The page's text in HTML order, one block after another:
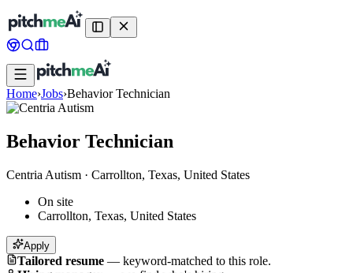
Home›Jobs›Behavior Technician
Behavior Technician
Centria Autism · Carrollton, Texas, United States
On site
Carrollton, Texas, United States
Apply
Tailored resume — keyword-matched to this role.